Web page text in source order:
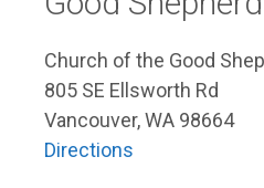
Church of the Good
805 SE Ellsworth Rd
Vancouver, WA 98664
Directions